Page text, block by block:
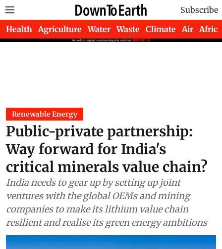
Subscribe
Health Agriculture Water Waste Climate Air Africa
Renewable Energy
Public-private partnership:
Way forward for India's
critical minerals value chain?
India needs to gear up by setting up joint
ventures with the global OEMs and mining
companies to make its lithium value chain
resilient and realise its green energy ambitions